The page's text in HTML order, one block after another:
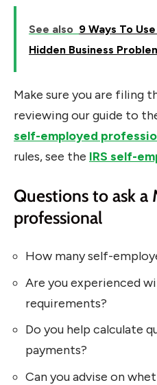
See also 9 Ways To
Hidden Business
Make sure you are filing
reviewing our guide to
self-employed
rules, see the IRS self-
Questions to ask a
professional
How many self-
Are you experienced
requirements?
Do you help calculate
payments?
Can you advise on